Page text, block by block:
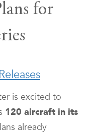
for
is excited to
120 aircraft in its
already